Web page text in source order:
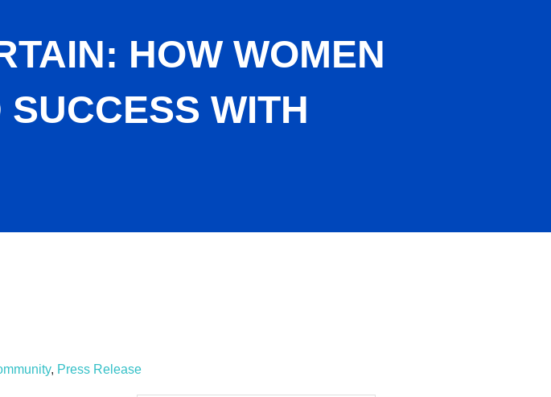
HOW WOMEN
WITH
Press Release